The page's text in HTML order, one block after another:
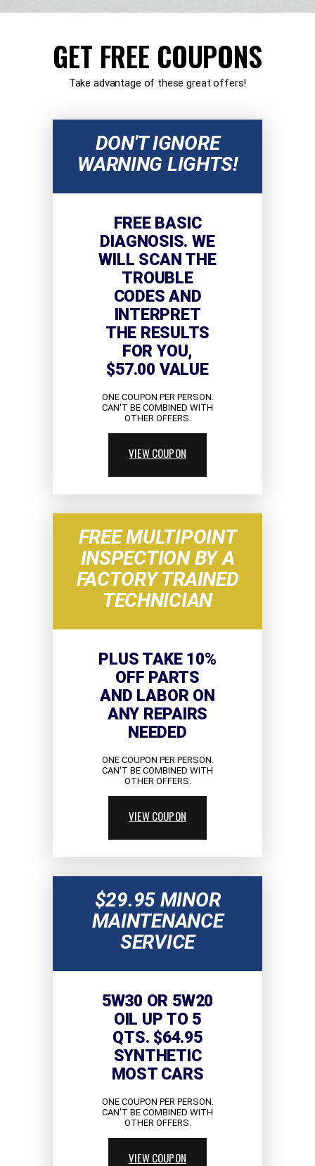
GET FREE COUPONS
Take advantage of these great offers!
DON'T IGNORE
WARNING LIGHTS!
FREE BASIC
DIAGNOSIS. WE
WILL SCAN THE
TROUBLE
CODES AND
INTERPRET
THE RESULTS
FOR YOU,
$57.00 VALUE
ONE COUPON PER PERSON.
CAN'T BE COMBINED WITH
OTHER OFFERS.
VIEW COUPON
FREE MULTIPOINT
INSPECTION BY A
FACTORY TRAINED
TECHNICIAN
PLUS TAKE 10%
OFF PARTS
AND LABOR ON
ANY REPAIRS
NEEDED
ONE COUPON PER PERSON.
CAN'T BE COMBINED WITH
OTHER OFFERS.
VIEW COUPON
$29.95 MINOR
MAINTENANCE
SERVICE
5W30 OR 5W20
OIL UP TO 5
QTS. $64.95
SYNTHETIC
MOST CARS
ONE COUPON PER PERSON.
CAN'T BE COMBINED WITH
OTHER OFFERS.
VIEW COUPON